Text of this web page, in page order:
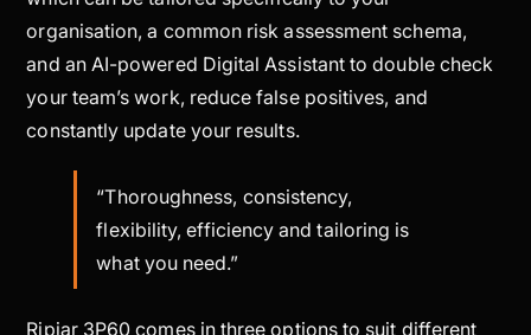
organisation, a common risk assessment schema,
and an AI-powered Digital Assistant to double check
your team’s work, reduce false positives, and
constantly update your results.
“Thoroughness, consistency,
flexibility, efficiency and tailoring is
what you need.”
Ripjar 3P60 comes in three options to suit different